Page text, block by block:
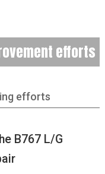
efforts
efforts
B767 L/G